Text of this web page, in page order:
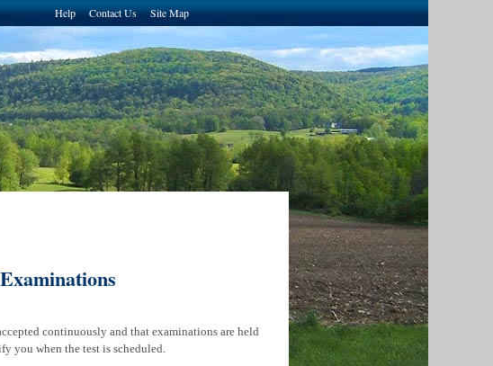
Help Contact Us Site Map
continuously and that examinations are held
you when the test is scheduled.